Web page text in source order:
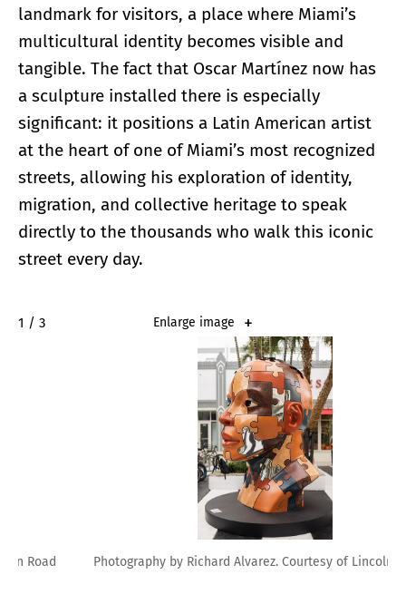
landmark for visitors, a place where Miami’s
multicultural identity becomes visible and
tangible. The fact that Oscar Martínez now has
a sculpture installed there is especially
significant: it positions a Latin American artist
at the heart of one of Miami’s most recognized
streets, allowing his exploration of identity,
migration, and collective heritage to speak
directly to the thousands who walk this iconic
street every day.
2 / 3 Enlarge image
Photography by Richard Alvarez. Courtesy of Lincoln Road